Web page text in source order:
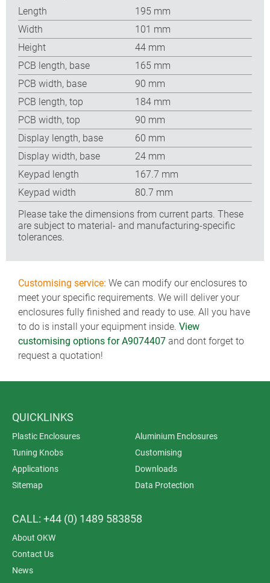
Length
195 mm
Width
101 mm
Height
44 mm
PCB length, base
165 mm
PCB width, base
90 mm
PCB length, top
184 mm
PCB width, top
90 mm
Display length, base
60 mm
Display width, base
24 mm
Keypad length
167.7 mm
Keypad width
80.7 mm
Please take the dimensions from current parts. These
are subject to material- and manufacturing-specific
tolerances.
Customising service: We can modify our enclosures to
meet your specific requirements. We will deliver your
enclosures fully finished and ready to use. All you have
to do is install your equipment inside. View
customising options for A9074407 and dont forget to
request a quotation!
QUICKLINKS
Plastic Enclosures
Aluminium Enclosures
Tuning Knobs
Customising
Applications
Downloads
Sitemap
Data Protection
CALL: +44 (0) 1489 583858
About OKW
Contact Us
News